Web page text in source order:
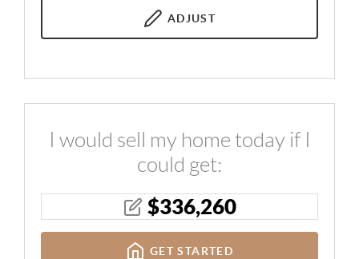
ADJUST
I would sell my home today if I
could get:
$336,260
GET STARTED